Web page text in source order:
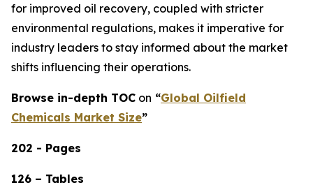
for improved oil recovery, coupled with stricter
environmental regulations, makes it imperative for
industry leaders to stay informed about the market
shifts influencing their operations.
Browse in-depth TOC on “Global Oilfield
Chemicals Market Size”
202 - Pages
126 – Tables